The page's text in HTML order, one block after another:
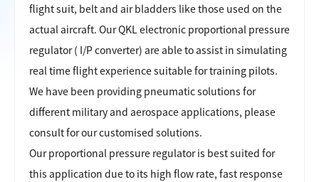
flight suit, belt and air bladders like those used on the
actual aircraft. Our QKL electronic proportional pressure
regulator ( I/P converter) are able to assist in simulating
real time flight experience suitable for training pilots.
We have been providing pneumatic solutions for
different military and aerospace applications, please
consult for our customised solutions.
Our proportional pressure regulator is best suited for
this application due to its high flow rate, fast response